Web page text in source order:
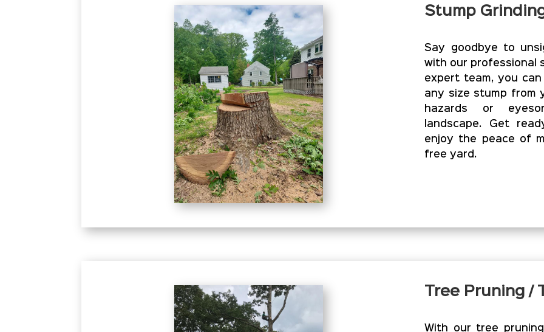
Stump
Say goodbye to
with our professional
expert team, you
any size stump from
hazards or
landscape. Get
enjoy the peace of
free yard.
Tree Pruning /
With our tree